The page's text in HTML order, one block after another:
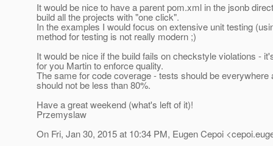
It would be nice to have a parent pom.xml in the jsonb
build all the projects with "one click".
In the examples I would focus on extensive unit testing
method for testing is not really modern ;)
It would be nice if the build fails on checkstyle violations -
for you Martin to enforce quality.
The same for code coverage - tests should be everywhere
should not be less than 80%.
Have a great weekend (what's left of it)!
Przemyslaw
On Fri, Jan 30, 2015 at 10:34 PM, Eugen Cepoi